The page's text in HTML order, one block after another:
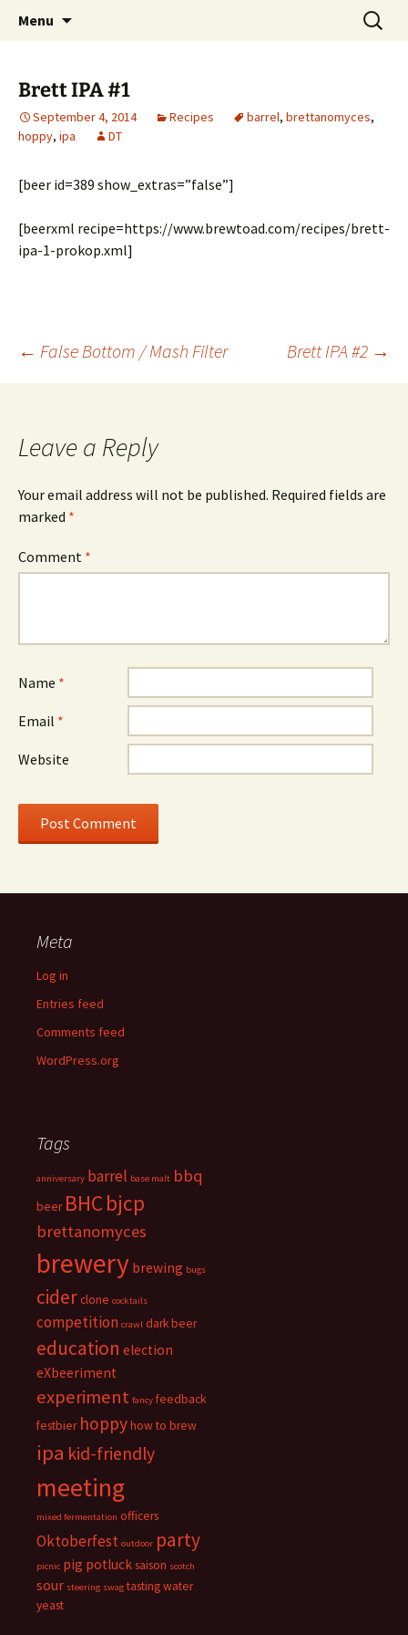
Boston Wort Processors
Boston's homebrew club for over 40 years
Menu
Search
for:
Brett IPA #1
September 4, 2014 Recipes barrel, brettanomyces,
hoppy, ipa DT
[beer id=389 show_extras=”false”]
[beerxml recipe=https://www.brewtoad.com/recipes/brett-
ipa-1-prokop.xml]
Post
← False Bottom / Mash Filter Brett IPA #2 →
Leave a Reply
Your email address will not be published. Required fields are
marked *
Comment *
Name *
Email *
Website
Meta
Log in
Entries feed
Comments feed
WordPress.org
Tags
anniversary barrel base malt bbq
beer BHC bjcp
brettanomyces
brewery brewing bugs
ciderclone cocktails
competition crawl dark beer
education election
eXbeeriment
experiment fancy feedback
festbier hoppyhow to brew
ipa kid-friendly
meeting
mixed fermentation officers
Oktoberfest outdoor party
picnic pig potlucksaison scotch
sour steering swag tastingwater
yeast